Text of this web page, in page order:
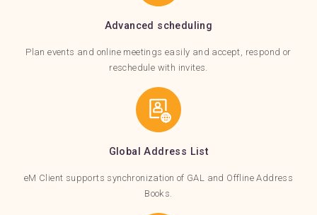
Advanced scheduling
Plan events and online meetings easily and accept, respond or
reschedule with invites.
Global Address List
eM Client supports synchronization of GAL and Offline Address
Books.